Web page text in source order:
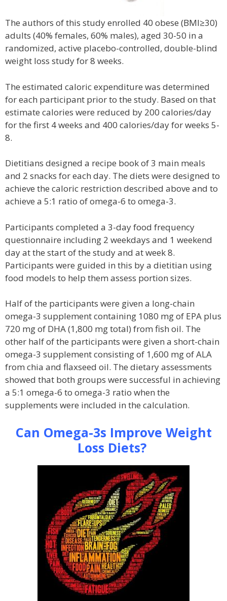
The authors of this study enrolled 40 obese (BMI≥30)
adults (40% females, 60% males), aged 30-50 in a
randomized, active placebo-controlled, double-blind
weight loss study for 8 weeks.
The estimated caloric expenditure was determined
for each participant prior to the study. Based on that
estimate calories were reduced by 200 calories/day
for the first 4 weeks and 400 calories/day for weeks 5-
8.
Dietitians designed a recipe book of 3 main meals
and 2 snacks for each day. The diets were designed to
achieve the caloric restriction described above and to
achieve a 5:1 ratio of omega-6 to omega-3.
Participants completed a 3-day food frequency
questionnaire including 2 weekdays and 1 weekend
day at the start of the study and at week 8.
Participants were guided in this by a dietitian using
food models to help them assess portion sizes.
Half of the participants were given a long-chain
omega-3 supplement containing 1080 mg of EPA plus
720 mg of DHA (1,800 mg total) from fish oil. The
other half of the participants were given a short-chain
omega-3 supplement consisting of 1,600 mg of ALA
from chia and flaxseed oil. The dietary assessments
showed that both groups were successful in achieving
a 5:1 omega-6 to omega-3 ratio when the
supplements were included in the calculation.
Can Omega-3s Improve Weight
Loss Diets?